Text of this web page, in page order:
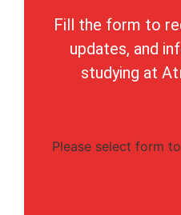
Fill the form to
updates, and
studying at
Please select form